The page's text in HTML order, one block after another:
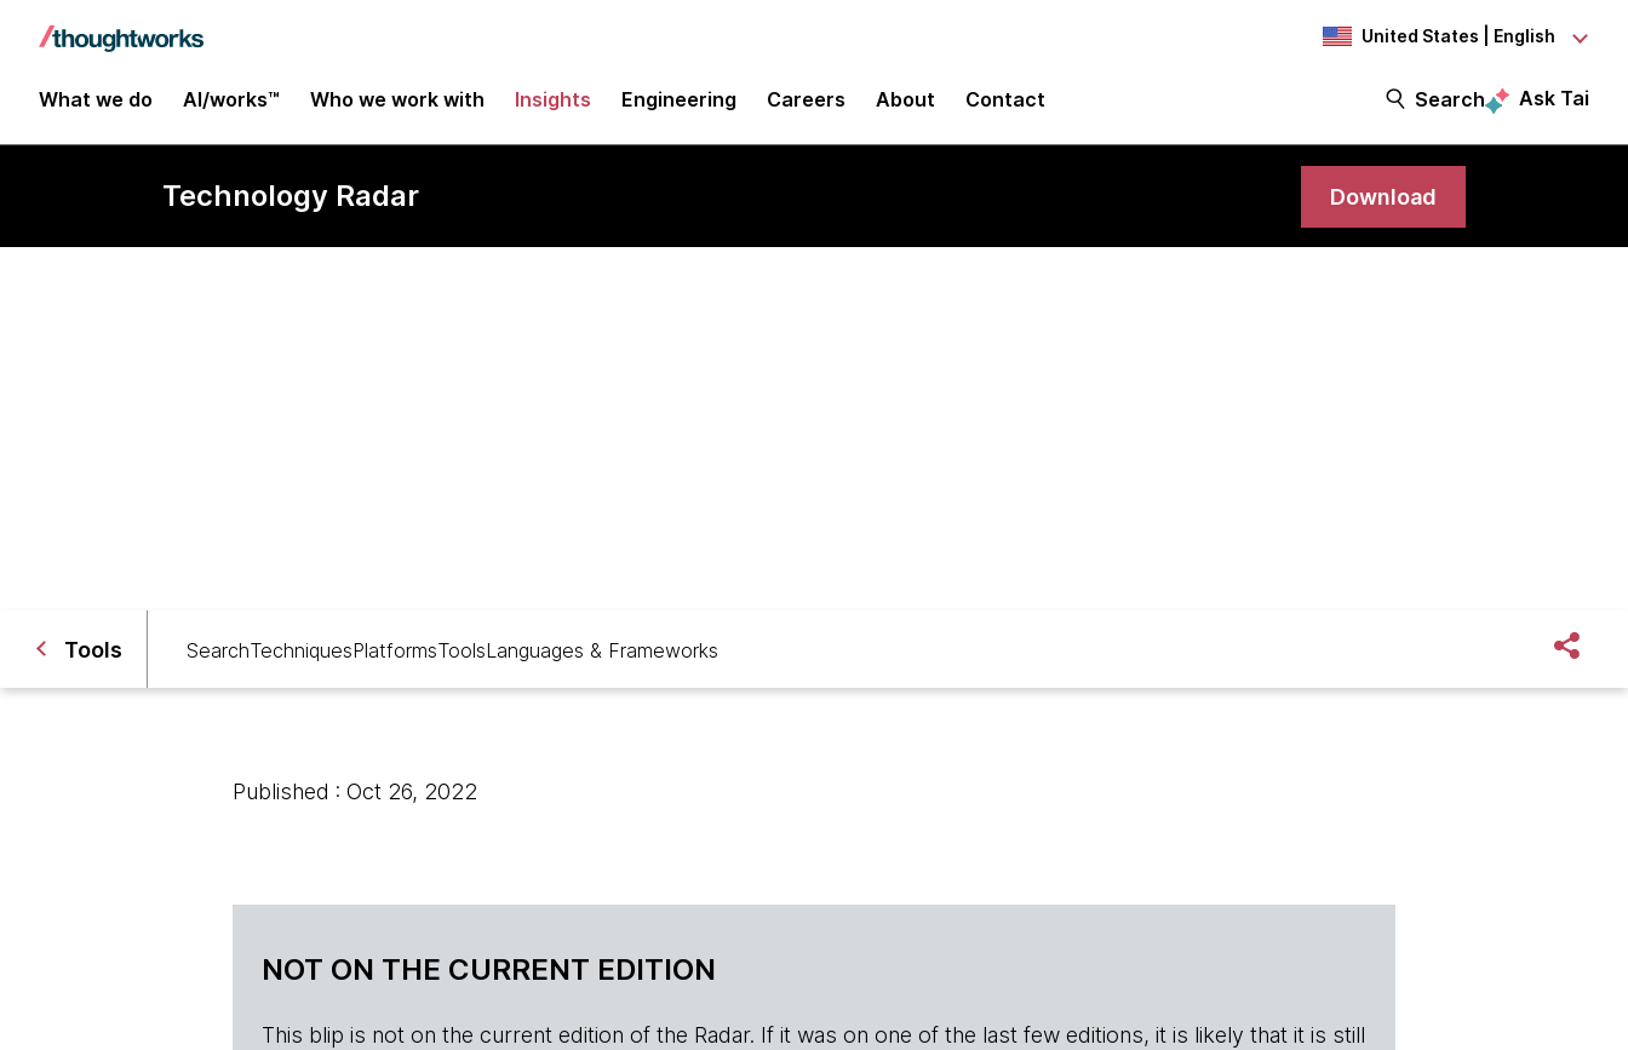
United States | English
What we do AI/works™ Who we work with Insights Engineering Careers About Contact Search Ask Tai
Technology Radar Download
Tools SearchTechniquesPlatformsToolsLanguages & Frameworks
Published : Oct 26, 2022
NOT ON THE CURRENT EDITION
This blip is not on the current edition of the Radar. If it was on one of the last few editions, it is likely that it is still